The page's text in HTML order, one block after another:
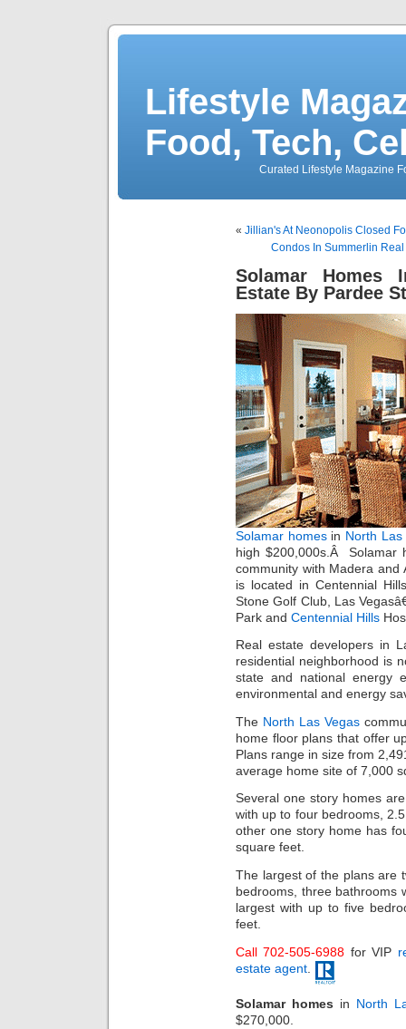
Lifestyle
Food, Tech,
Curated Lifestyle Magazine
« Jillian's At Neonopolis Closed
Condos In Summerlin
Solamar Homes
Estate By Pardee
Solamar homesin North Las
high $200,000s.Â Solamar
community with Madera and
is located in Centennial
Stone Golf Club, Las
Park and Centennial Hills
Real estate developers in
residential neighborhood is
state and national energy
environmental and energy
The North Las Vegas
home floor plans that offer
Plans range in size from
average home site of 7,000
Several one story homes
with up to four bedrooms,
other one story home has
square feet.
The largest of the plans are
bedrooms, three bathrooms
largest with up to five
feet.
Call 702-505-6988 for VIP
estate agent
Solamar homes in North
$270,000.